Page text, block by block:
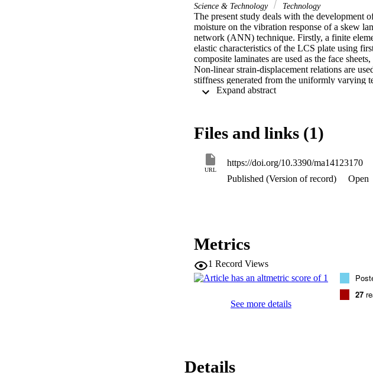
Science & Technology
Technology
The present study deals with the development
moisture on the vibration response of a skew
network (ANN) technique. Firstly, a finite
elastic characteristics of the LCS plate using
composite laminates are used as the face
Non-linear strain-displacement relations are
stiffness generated from the uniformly varying
matrix is derived using linear strain-
with the results obtained from the numerical
comprehend the influence of temperature and
Files and links (1)
URL
https://doi.org/10.3390/ma14123170
Published (Version of record)
Open
Metrics
1 Record Views
See more details
27
Details